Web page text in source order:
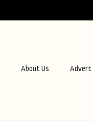
About Us Advert